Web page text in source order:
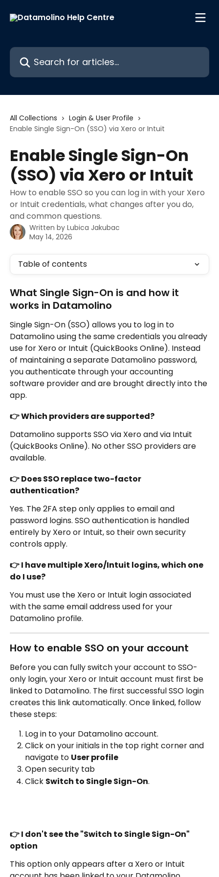
Search for articles...
All Collections
Login & User Profile
Enable Single Sign-On (SSO) via Xero or Intuit
Enable Single Sign-On
(SSO) via Xero or Intuit
How to enable SSO so you can log in with your Xero
or Intuit credentials, what changes after you do,
and common questions.
Written by Lubica Jakubac
May 14, 2026
Table of contents
What Single Sign-On is and how it
works in Datamolino
Single Sign-On (SSO) allows you to log in to
Datamolino using the same credentials you already
use for Xero or Intuit (QuickBooks Online). Instead
of maintaining a separate Datamolino password,
you authenticate through your accounting
software provider and are brought directly into the
app.
👉 Which providers are supported?
Datamolino supports SSO via Xero and via Intuit
(QuickBooks Online). No other SSO providers are
available.
👉 Does SSO replace two-factor
authentication?
Yes. The 2FA step only applies to email and
password logins. SSO authentication is handled
entirely by Xero or Intuit, so their own security
controls apply.
👉 I have multiple Xero/Intuit logins, which one
do I use?
You must use the Xero or Intuit login associated
with the same email address used for your
Datamolino profile.
How to enable SSO on your account
Before you can fully switch your account to SSO-
only login, your Xero or Intuit account must first be
linked to Datamolino. The first successful SSO login
creates this link automatically. Once linked, follow
these steps:
Log in to your Datamolino account.
Click on your initials in the top right corner and
navigate to User profile
Open security tab
Click Switch to Single Sign-On.
👉 I don't see the "Switch to Single Sign-On"
option
This option only appears after a Xero or Intuit